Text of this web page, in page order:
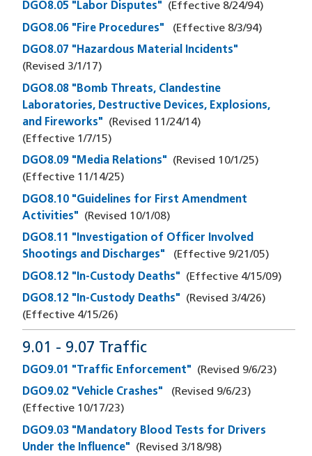
DGO8.05 "Labor Disputes"
(Effective 8/24/94)
DGO8.06 "Fire Procedures"
(Effective 8/3/94)
DGO8.07 "Hazardous Material Incidents"
(Revised 3/1/17)
DGO8.08 "Bomb Threats, Clandestine
Laboratories, Destructive Devices, Explosions,
and Fireworks"
(Revised 11/24/14)
(Effective 1/7/15)
DGO8.09 "Media Relations"
(Revised 10/1/25)
(Effective 11/14/25)
DGO8.10 "Guidelines for First Amendment
Activities"
(Revised 10/1/08)
DGO8.11 "Investigation of Officer Involved
Shootings and Discharges"
(Effective 9/21/05)
DGO8.12 "In-Custody Deaths"
(Effective 4/15/09)
DGO8.12 "In-Custody Deaths"
(Revised 3/4/26)
(Effective 4/15/26)
9.01 - 9.07 Traffic
DGO9.01 "Traffic Enforcement" (Revised 9/6/23)
DGO9.02 "Vehicle Crashes"
(Revised 9/6/23)
(Effective 10/17/23)
DGO9.03 "Mandatory Blood Tests for Drivers
Under the Influence"
(Revised 3/18/98)